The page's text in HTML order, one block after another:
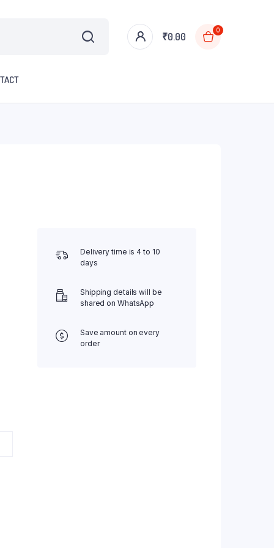
₹0.00
0
Delivery time is 4 to 10
days
Shipping details will be
shared on WhatsApp
Save amount on every
order